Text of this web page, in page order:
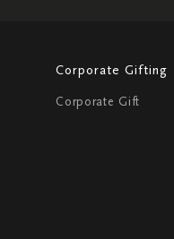
Corporate Gifting
Corporate Gift